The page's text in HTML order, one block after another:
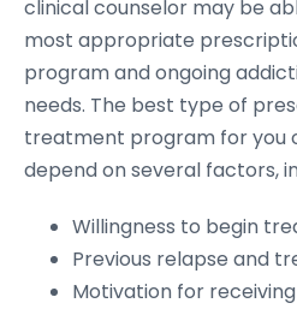
clinical counselor may be
most appropriate
program and ongoing
needs. The best type of
treatment program for you
depend on several factors,
Willingness to begin
Previous relapse and
Motivation for